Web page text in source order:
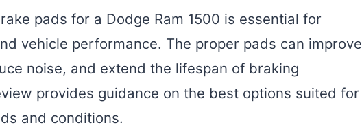
pads for a Dodge Ram 1500 is essential for
vehicle performance. The proper pads can improve
noise, and extend the lifespan of braking
provides guidance on the best options suited for
and conditions.